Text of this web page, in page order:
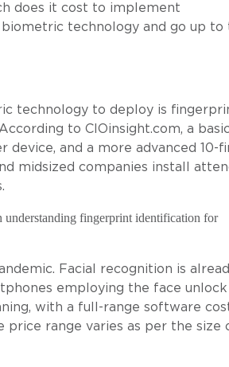
does it cost to implement
technology and go up to
technology to deploy is
to CIOinsight.com, a
and a more advanced 10-
midsized companies install
understanding fingerprint identification for
Facial recognition is
employing the face
with a full-range software
price range varies as per the size